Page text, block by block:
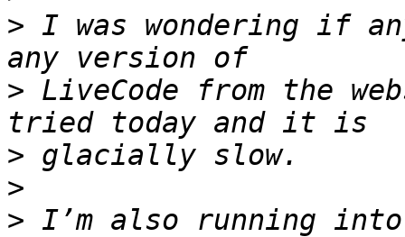
> I was wondering if
> LiveCode from the
>
>
>